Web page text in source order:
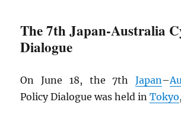
The 7th Japan-Australia
Dialogue
On June 18, the 7th Japan–
Policy Dialogue was held inTokyo